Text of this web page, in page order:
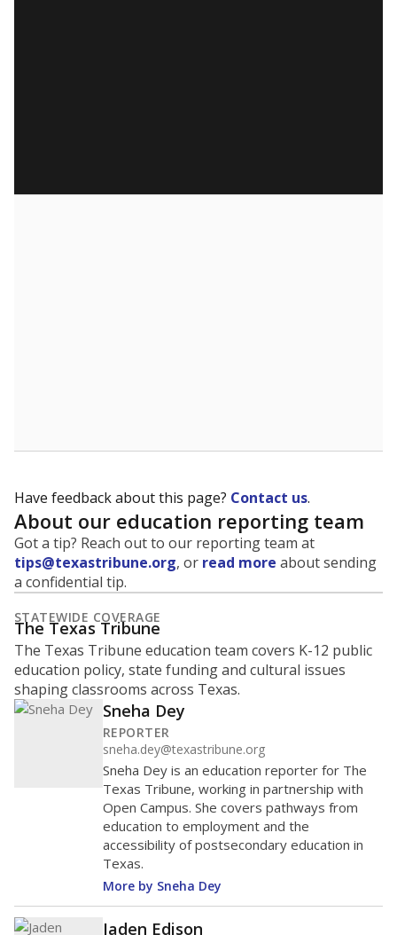
Have feedback about this page? Contact us.
About our education reporting team
Got a tip? Reach out to our reporting team at
tips@texastribune.org, or read more about sending
a confidential tip.
STATEWIDE COVERAGE
The Texas Tribune
The Texas Tribune education team covers K-12 public
education policy, state funding and cultural issues
shaping classrooms across Texas.
Sneha Dey
REPORTER
sneha.dey@texastribune.org
Sneha Dey is an education reporter for The
Texas Tribune, working in partnership with
Open Campus. She covers pathways from
education to employment and the
accessibility of postsecondary education in
Texas.
More by Sneha Dey
Jaden Edison